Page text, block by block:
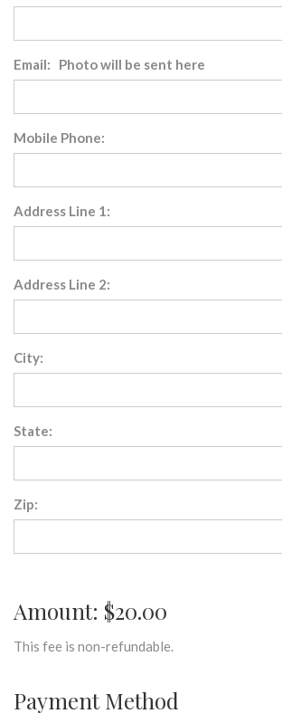
Email: Photo will be sent here
Mobile Phone:
Address Line 1:
Address Line 2:
City:
State:
Zip:
Amount: $20.00
This fee is non-refundable.
Payment Method